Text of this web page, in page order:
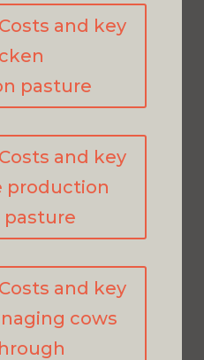
and key
pasture
and key
production
pasture
and key
cows